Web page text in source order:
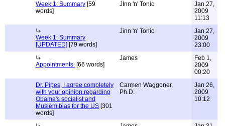
Week 1: Summary [59
words]
JInn 'n' Tonic
Jan 27,
2009
11:13
Week 1: Summary
[UPDATED] [79 words]
Jinn 'n' Tonic
Jan 27,
2009
23:00
Appointments. [66 words]
James
Feb 1,
2009
00:20
Dr. Pipes, I agree completely
with your opinion regarding
Obama's socialist and
Muslem bias for the US [301
words]
Carmen Waggoner,
Ph.D.
Jan 26,
2009
10:12